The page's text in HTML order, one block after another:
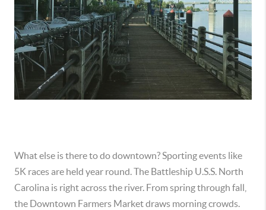
What else is there to do downtown? Sporting events like
5K races are held year round. The Battleship U.S.S. North
Carolina is right across the river. From spring through fall,
the Downtown Farmers Market draws morning crowds.